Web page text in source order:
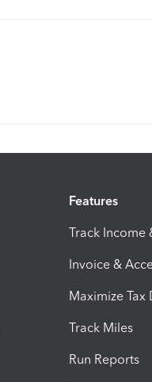
Features
Track Income
Invoice &
Maximize Tax
Track Miles
Run Reports